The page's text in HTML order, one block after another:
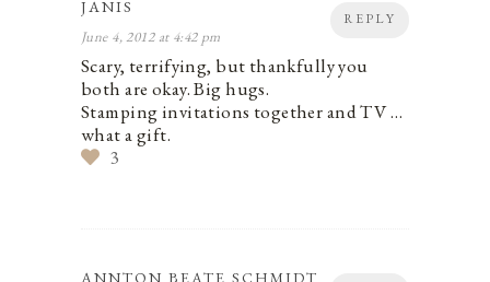
REPLY
JANIS
June 4, 2012 at 4:42 pm
Scary, terrifying, but thankfully you
both are okay. Big hugs.
Stamping invitations together and TV …
what a gift.
3